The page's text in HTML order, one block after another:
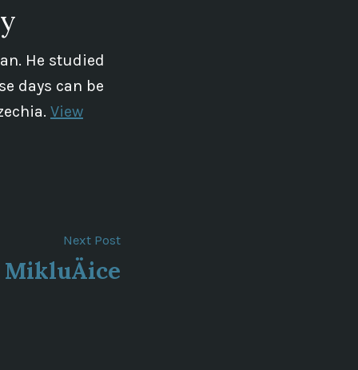
He studied
days can be
View
Next PostNext